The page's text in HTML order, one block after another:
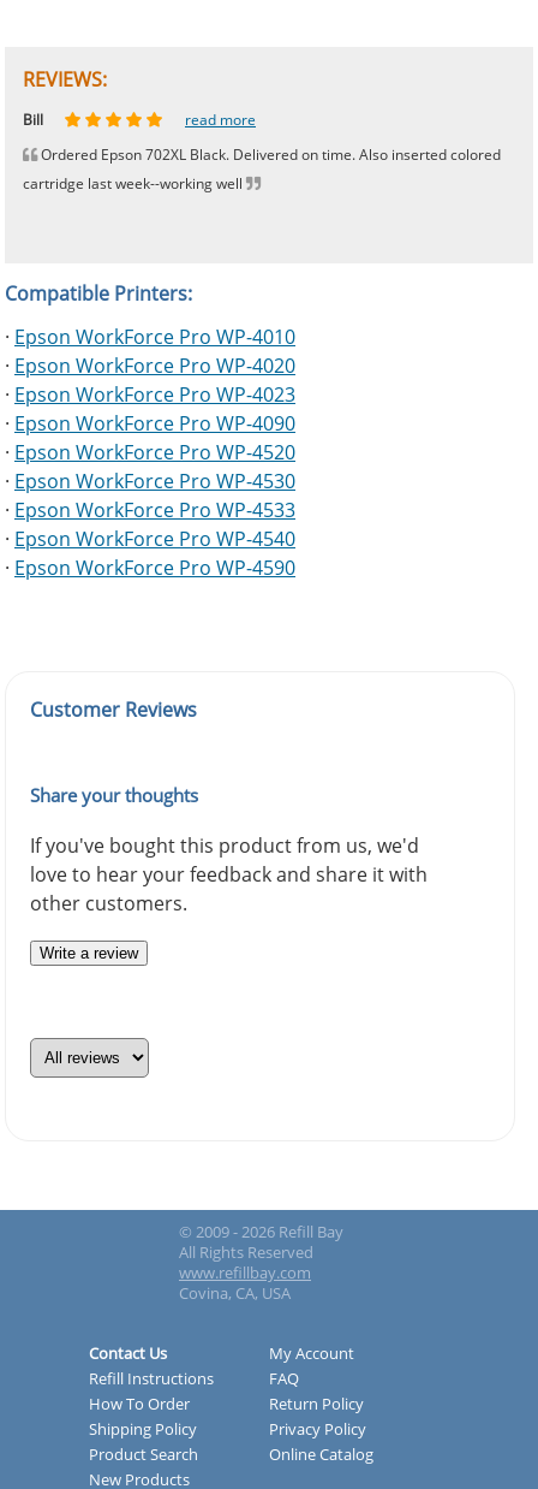
REVIEWS:
Johnnie read more
Bill
read more
Ordered Epson 702XL Black. Delivered on time. Also inserted colored
cartridge last week--working well
Phingerprince
HK read more
OGCF read more
Compatible Printers:
· Epson WorkForce Pro WP-4010
· Epson WorkForce Pro WP-4020
· Epson WorkForce Pro WP-4023
· Epson WorkForce Pro WP-4090
· Epson WorkForce Pro WP-4520
· Epson WorkForce Pro WP-4530
· Epson WorkForce Pro WP-4533
· Epson WorkForce Pro WP-4540
· Epson WorkForce Pro WP-4590
Customer Reviews
Share your thoughts
If you've bought this product from us, we'd
love to hear your feedback and share it with
other customers.
Write a review
© 2009 - 2026 Refill Bay
All Rights Reserved
www.refillbay.com
Covina, CA, USA
Contact Us
My Account
Refill Instructions
FAQ
How To Order
Return Policy
Shipping Policy
Privacy Policy
Product Search
Online Catalog
New Products